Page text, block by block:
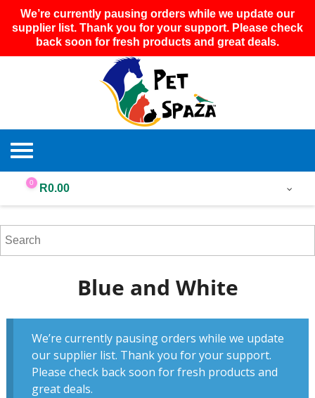
We’re currently pausing orders while we update our
supplier list. Thank you for your support. Please check
back soon for fresh products and great deals.
0 R0.00
Blue and White
We’re currently pausing orders while we update
our supplier list. Thank you for your support.
Please check back soon for fresh products and
great deals.